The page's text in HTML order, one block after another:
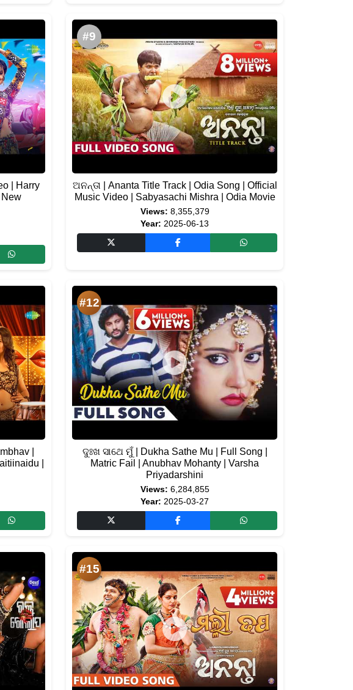
| Harry
New
#9
ଅନନ୍ତା | Ananta Title Track | Odia Song | Official
Music Video | Sabyasachi Mishra | Odia Movie
Views: 8,355,379
Year: 2025-06-13
|
|
#12
ଦୁଃଖ ସାଥେ ମୁଁ | Dukha Sathe Mu | Full Song |
Matric Fail | Anubhav Mohanty | Varsha
Priyadarshini
Views: 6,284,855
Year: 2025-03-27
#15